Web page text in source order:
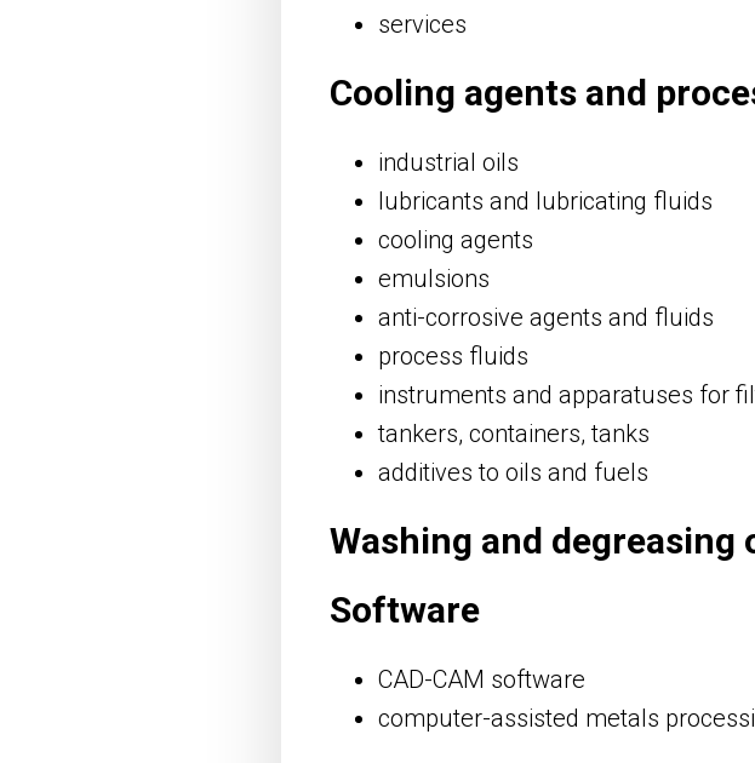
services
Cooling agents and
industrial oils
lubricants and lubricating fluids
cooling agents
emulsions
anti-corrosive agents and fluids
process fluids
instruments and apparatuses for
tankers, containers, tanks
additives to oils and fuels
Washing and
Software
CAD-CAM software
computer-assisted metals